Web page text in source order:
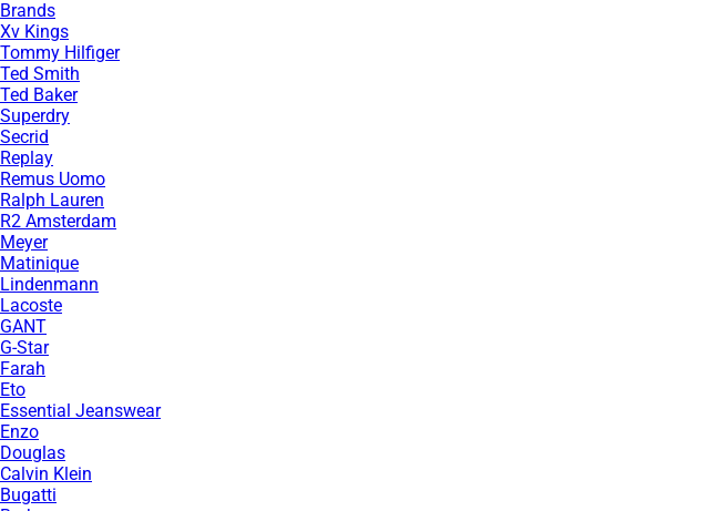
Brands
Xv Kings
Tommy Hilfiger
Ted Smith
Ted Baker
Superdry
Secrid
Replay
Remus Uomo
Ralph Lauren
R2 Amsterdam
Meyer
Matinique
Lindenmann
Lacoste
GANT
G-Star
Farah
Eto
Essential Jeanswear
Enzo
Douglas
Calvin Klein
Bugatti